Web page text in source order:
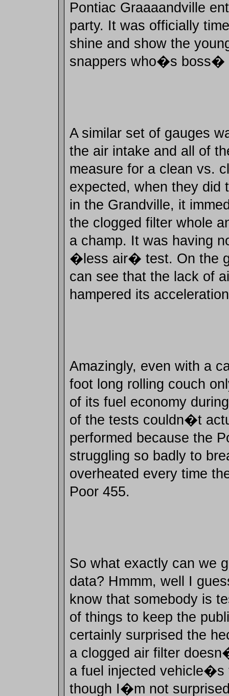
Pontiac Graaaandville
party. It was officially
shine and show the
snappers who�s boss�
A similar set of gauges
the air intake and all of
measure for a clean vs.
expected, when they did
in the Grandville, it
the clogged filter whole
a champ. It was having
�less air� test. On the
can see that the lack of
hampered its
Amazingly, even with a
foot long rolling couch
of its fuel economy
of the tests couldn�t
performed because the
struggling so badly to
overheated every time
Poor 455.
So what exactly can we
data? Hmmm, well I
know that somebody is
of things to keep the
certainly surprised the
a clogged air filter
a fuel injected vehicle�s
though I�m not